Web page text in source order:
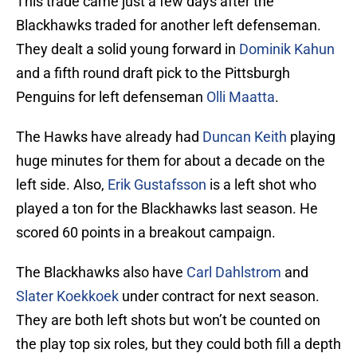
Blackhawks traded for another left defenseman.
They dealt a solid young forward in Dominik Kahun
and a fifth round draft pick to the Pittsburgh
Penguins for left defenseman Olli Maatta.
The Hawks have already had Duncan Keith playing
huge minutes for them for about a decade on the
left side. Also, Erik Gustafsson is a left shot who
played a ton for the Blackhawks last season. He
scored 60 points in a breakout campaign.
The Blackhawks also have Carl Dahlstrom and
Slater Koekkoek under contract for next season.
They are both left shots but won’t be counted on
the play top six roles, but they could both fill a depth